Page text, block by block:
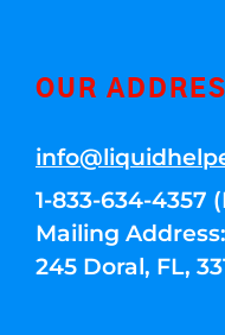
OUR
1-833-634-4357
Mailing
245 Doral, FL,